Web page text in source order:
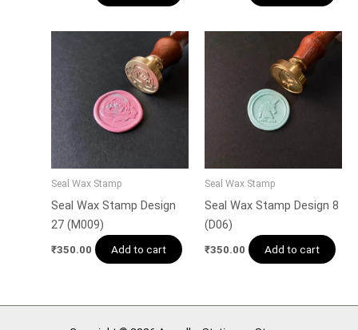
Seal Wax Stamp
Seal Wax Stamp Design
27 (M009)
₹350.00 Add to cart
Seal Wax Stamp
Seal Wax Stamp Design 8
(D06)
₹350.00 Add to cart